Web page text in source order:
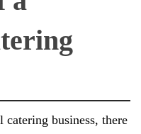
business, there